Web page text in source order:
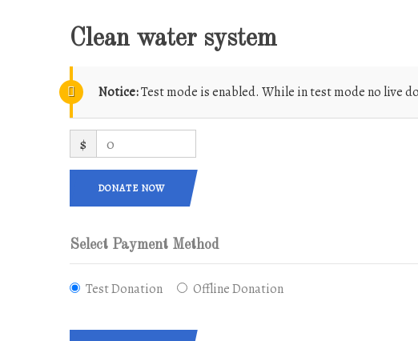
Clean water system
Notice:Test mode is enabled. While in test mode no live
$ 0
DONATE NOW
Select Payment Method
Test Donation Offline Donation